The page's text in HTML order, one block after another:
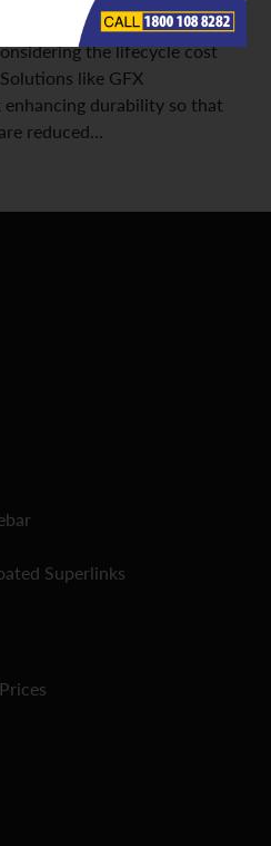
has led to the
the lifecycle cost
like GFX
durability so that
reduced…
Superlinks